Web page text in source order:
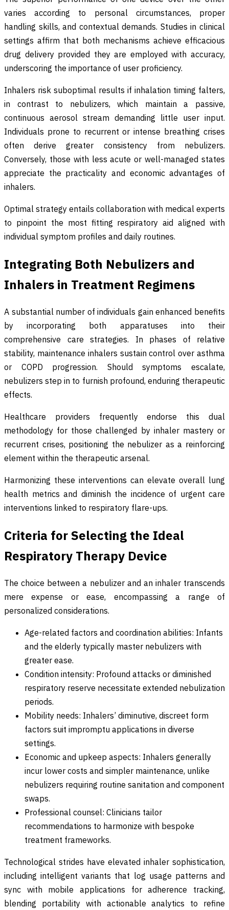
varies according to personal circumstances, proper
handling skills, and contextual demands. Studies in clinical
settings affirm that both mechanisms achieve efficacious
drug delivery provided they are employed with accuracy,
underscoring the importance of user proficiency.
Inhalers risk suboptimal results if inhalation timing falters,
in contrast to nebulizers, which maintain a passive,
continuous aerosol stream demanding little user input.
Individuals prone to recurrent or intense breathing crises
often derive greater consistency from nebulizers.
Conversely, those with less acute or well-managed states
appreciate the practicality and economic advantages of
inhalers.
Optimal strategy entails collaboration with medical experts
to pinpoint the most fitting respiratory aid aligned with
individual symptom profiles and daily routines.
Integrating Both Nebulizers and
Inhalers in Treatment Regimens
A substantial number of individuals gain enhanced benefits
by incorporating both apparatuses into their
comprehensive care strategies. In phases of relative
stability, maintenance inhalers sustain control over asthma
or COPD progression. Should symptoms escalate,
nebulizers step in to furnish profound, enduring therapeutic
effects.
Healthcare providers frequently endorse this dual
methodology for those challenged by inhaler mastery or
recurrent crises, positioning the nebulizer as a reinforcing
element within the therapeutic arsenal.
Harmonizing these interventions can elevate overall lung
health metrics and diminish the incidence of urgent care
interventions linked to respiratory flare-ups.
Criteria for Selecting the Ideal
Respiratory Therapy Device
The choice between a nebulizer and an inhaler transcends
mere expense or ease, encompassing a range of
personalized considerations.
Age-related factors and coordination abilities: Infants
and the elderly typically master nebulizers with
greater ease.
Condition intensity: Profound attacks or diminished
respiratory reserve necessitate extended nebulization
periods.
Mobility needs: Inhalers’ diminutive, discreet form
factors suit impromptu applications in diverse
settings.
Economic and upkeep aspects: Inhalers generally
incur lower costs and simpler maintenance, unlike
nebulizers requiring routine sanitation and component
swaps.
Professional counsel: Clinicians tailor
recommendations to harmonize with bespoke
treatment frameworks.
Technological strides have elevated inhaler sophistication,
including intelligent variants that log usage patterns and
sync with mobile applications for adherence tracking,
blending portability with actionable analytics to refine